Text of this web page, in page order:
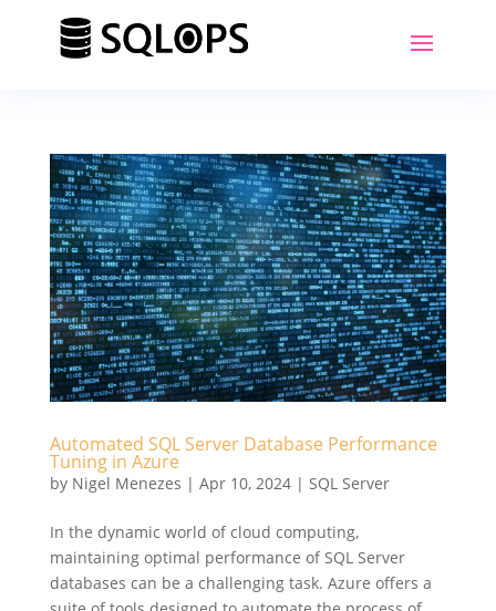
Automated SQL Server Database Performance
Tuning in Azure
by Nigel Menezes | Apr 10, 2024| SQL Server
In the dynamic world of cloud computing,
maintaining optimal performance of SQL Server
databases can be a challenging task. Azure offers a